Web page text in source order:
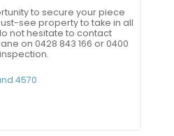
to secure your piece
see property to take in all
not hesitate to contact
on 0428 843 166 or 0400
4570